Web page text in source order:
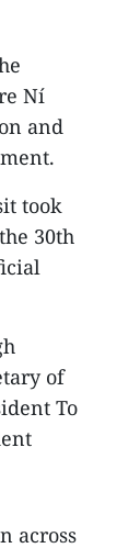
Ní
and
took
30th
of
To
across